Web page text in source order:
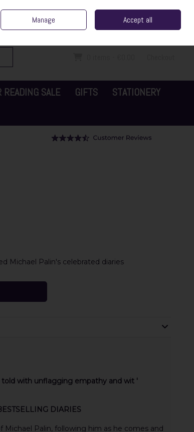
Sign in Join
READING SALE GIFTS
STATIONERY
Michael Palin's celebrated diaries
with unflagging empathy and wit '
DIARIES
Palin, following him as he comes and
Manage Accept all